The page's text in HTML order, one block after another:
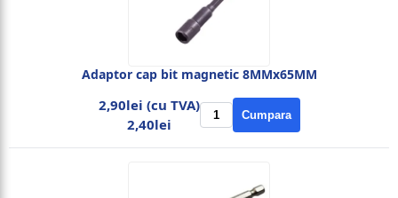
Adaptor cap bit magnetic 8MMx65MM
2,90lei (cu TVA)
2,40lei
Cumpara